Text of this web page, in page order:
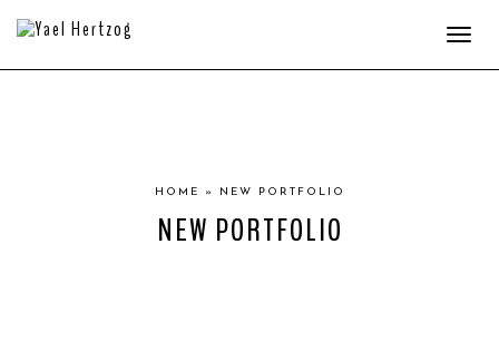
HOME » NEW PORTFOLIO
NEW PORTFOLIO